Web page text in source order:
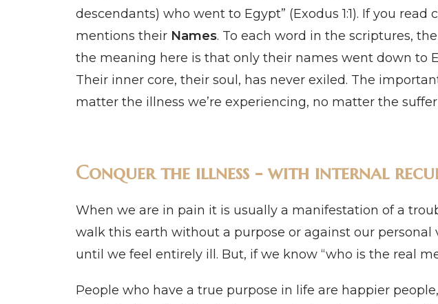
descendants) who went to Egypt” (Exodus 1:1). If you
mentions their Names. To each word in the scriptures,
the meaning here is that only their names went down to
Their inner core, their soul, has never exiled. The
matter the illness we’re experiencing, no matter the
Conquer the illness - with internal
When we are in pain it is usually a manifestation of a
walk this earth without a purpose or against our personal
until we feel entirely ill. But, if we know “who is the real
People who have a true purpose in life are happier